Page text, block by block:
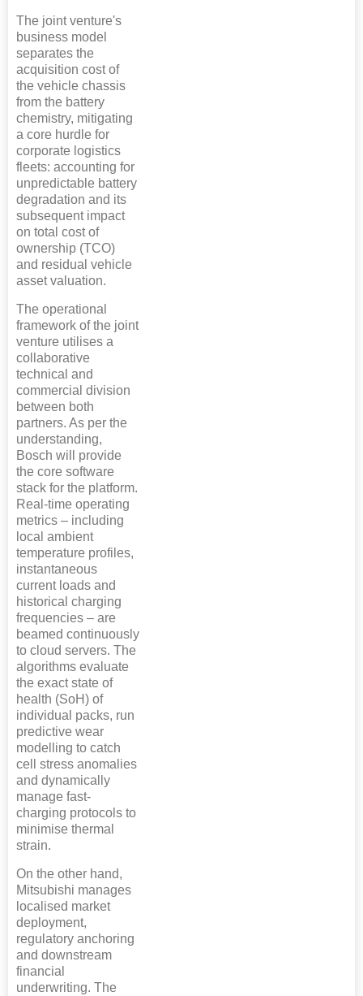
The joint venture's
business model
separates the
acquisition cost of
the vehicle chassis
from the battery
chemistry, mitigating
a core hurdle for
corporate logistics
fleets: accounting for
unpredictable battery
degradation and its
subsequent impact
on total cost of
ownership (TCO)
and residual vehicle
asset valuation.
The operational
framework of the joint
venture utilises a
collaborative
technical and
commercial division
between both
partners. As per the
understanding,
Bosch will provide
the core software
stack for the platform.
Real-time operating
metrics – including
local ambient
temperature profiles,
instantaneous
current loads and
historical charging
frequencies – are
beamed continuously
to cloud servers. The
algorithms evaluate
the exact state of
health (SoH) of
individual packs, run
predictive wear
modelling to catch
cell stress anomalies
and dynamically
manage fast-
charging protocols to
minimise thermal
strain.
On the other hand,
Mitsubishi manages
localised market
deployment,
regulatory anchoring
and downstream
financial
underwriting. The